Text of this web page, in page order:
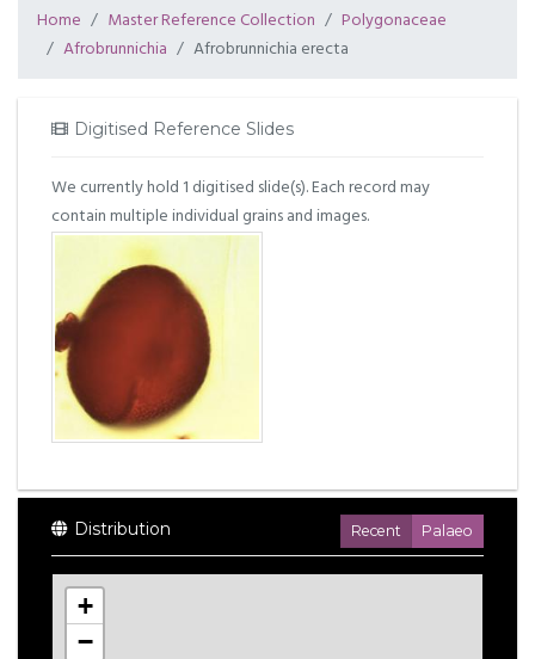
Home Master Reference Collection
Polygonaceae
Afrobrunnichia
Afrobrunnichia erecta
Digitised Reference Slides
We currently hold 1 digitised slide(s). Each record may
contain multiple individual grains and images.
Distribution Recent Palaeo
+
−